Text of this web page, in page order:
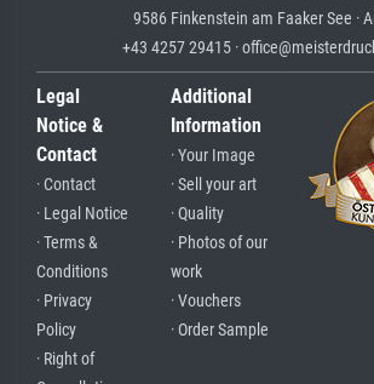
9586 Finkenstein am Faaker See ·
+43 4257 29415 ·
Legal
Notice &
Contact
· Contact
· Legal Notice
· Terms &
Conditions
· Privacy
Policy
· Right of
Additional
Information
· Your Image
· Sell your art
· Quality
· Photos of our
work
· Vouchers
· Order Sample